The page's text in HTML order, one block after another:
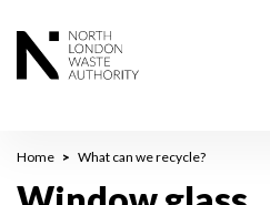
main
Breadcrumb
Home What can we recycle?